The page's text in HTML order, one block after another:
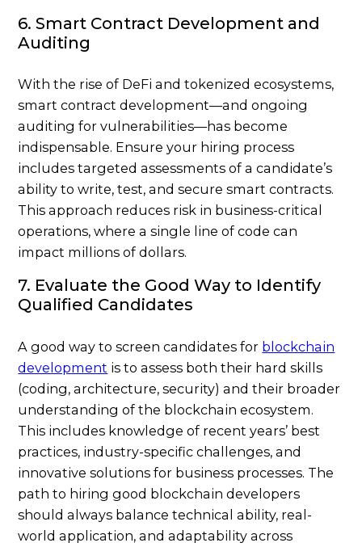
6. Smart Contract Development and
Auditing
With the rise of DeFi and tokenized ecosystems,
smart contract development—and ongoing
auditing for vulnerabilities—has become
indispensable. Ensure your hiring process
includes targeted assessments of a candidate’s
ability to write, test, and secure smart contracts.
This approach reduces risk in business-critical
operations, where a single line of code can
impact millions of dollars.
7. Evaluate the Good Way to Identify
Qualified Candidates
A good way to screen candidates for blockchain
development is to assess both their hard skills
(coding, architecture, security) and their broader
understanding of the blockchain ecosystem.
This includes knowledge of recent years’ best
practices, industry-specific challenges, and
innovative solutions for business processes. The
path to hiring good blockchain developers
should always balance technical ability, real-
world application, and adaptability across